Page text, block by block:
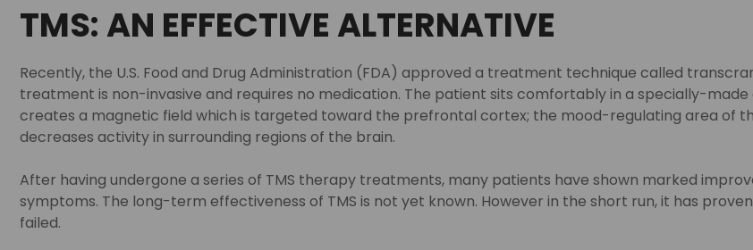
TMS: AN EFFECTIVE ALTERNATIVE
Recently, the U.S. Food and Drug Administration (FDA) approved a treatment technique called
treatment is non-invasive and requires no medication. The patient sits comfortably in a specially-
creates a magnetic field which is targeted toward the prefrontal cortex; the mood-regulating area of
decreases activity in surrounding regions of the brain.
After having undergone a series of TMS therapy treatments, many patients have shown marked
symptoms. The long-term effectiveness of TMS is not yet known. However in the short run, it has
failed.